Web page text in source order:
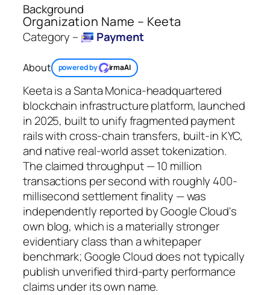
Background
Organization Name – Keeta
Category – Payment
About powered by irmaAI
Keeta is a Santa Monica-headquartered
blockchain infrastructure platform, launched
in 2025, built to unify fragmented payment
rails with cross-chain transfers, built-in KYC,
and native real-world asset tokenization.
The claimed throughput — 10 million
transactions per second with roughly 400-
millisecond settlement finality — was
independently reported by Google Cloud's
own blog, which is a materially stronger
evidentiary class than a whitepaper
benchmark; Google Cloud does not typically
publish unverified third-party performance
claims under its own name.